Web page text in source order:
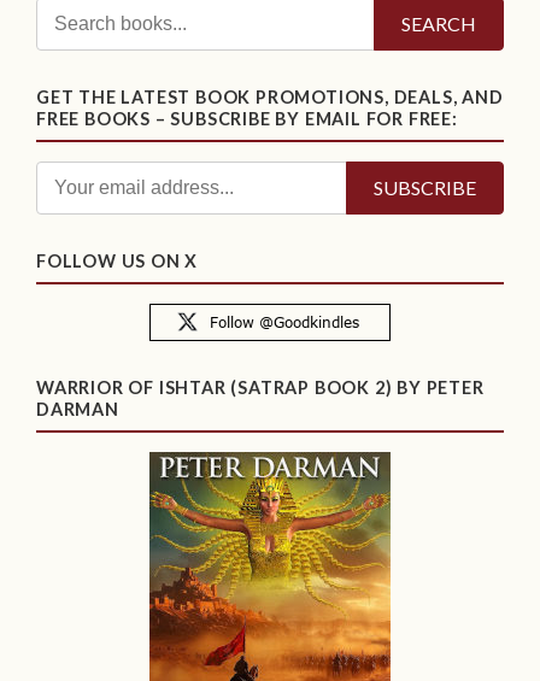
SEARCH
GET THE LATEST BOOK PROMOTIONS, DEALS, AND
FREE BOOKS – SUBSCRIBE BY EMAIL FOR FREE:
FOLLOW US ON X
WARRIOR OF ISHTAR (SATRAP BOOK 2) BY PETER
DARMAN